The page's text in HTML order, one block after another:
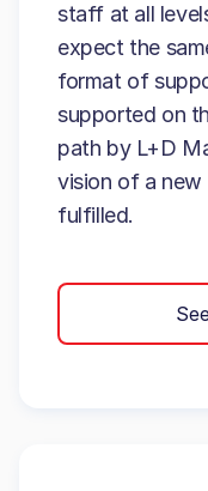
staff at all
expect the
format of
supported on
path by L+D
vision of a new
fulfilled.